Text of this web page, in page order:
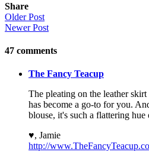
Share
Older Post
Newer Post
47 comments
The Fancy Teacup
The pleating on the leather
has become a go-to for you.
blouse, it's such a flattering hue
♥, Jamie
http://